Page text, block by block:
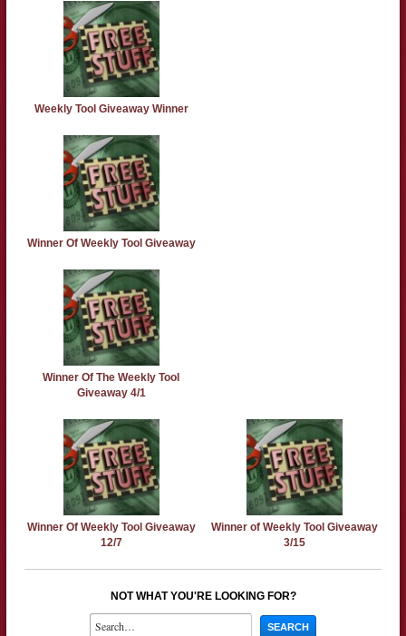
Weekly Tool Giveaway Winner
Winner Of Weekly Tool Giveaway
Winner Of The Weekly Tool
Giveaway 4/1
Winner Of Weekly Tool Giveaway
12/7
Winner of Weekly Tool Giveaway
3/15
NOT WHAT YOU'RE LOOKING FOR?